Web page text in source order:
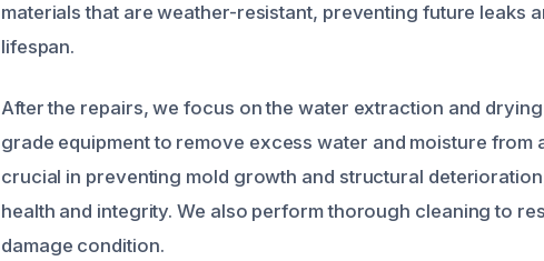
materials that are weather-resistant, preventing future leaks
lifespan.
After the repairs, we focus on the water extraction and
grade equipment to remove excess water and moisture from
crucial in preventing mold growth and structural
health and integrity. We also perform thorough cleaning to
damage condition.